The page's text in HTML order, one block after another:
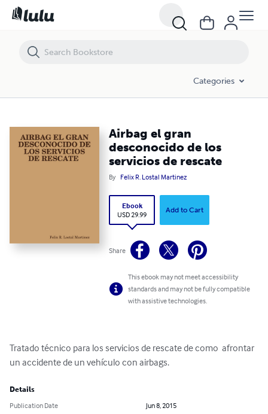
Categories
Airbag el gran
desconocido de los
servicios de rescate
By Felix R. Lostal Martinez
Ebook
USD 29.99
Add to Cart
Share
This ebook may not meet accessibility
standards and may not be fully compatible
with assistive technologies.
Tratado técnico para los servicios de rescate de como  afrontar
un accidente de un vehículo con airbags.
Details
Publication Date
Jun 8, 2015
Airbag el gran desconocido de los servicios de rescate